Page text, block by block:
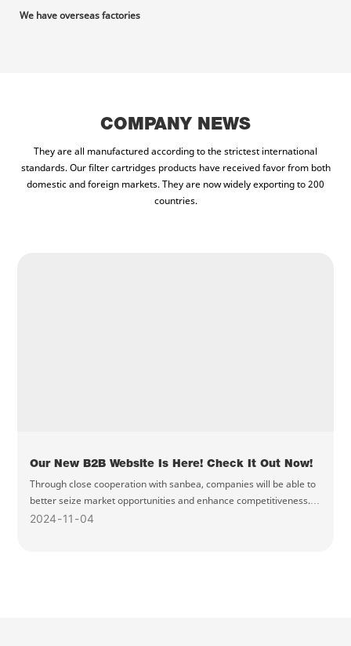
We have overseas factories
COMPANY NEWS
They are all manufactured according to the strictest international
standards. Our filter cartridges products have received favor from both
domestic and foreign markets. They are now widely exporting to 200
countries.
Our New B2B Website Is Here! Check It Out Now!
Through close cooperation with sanbea, companies will be able to
better seize market opportunities and enhance competitiveness.
Welcome to visit our new website and experience better B2B
2024 11 04